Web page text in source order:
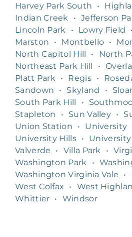
Harvey Park South
•
Indian Creek
• Jefferson
Lincoln Park
• Lowry Field •
Marston
• Montbello •
North Capitol Hill
• North
Northeast Park Hill
•
Platt Park
• Regis •
Sandown
• Skyland •
South Park Hill
•
Stapleton
• Sun Valley •
Union Station
• University
University Hills • University
Valverde
• Villa Park •
Washington Park
•
Washington Virginia Vale
•
West Colfax
• West
Whittier • Windsor